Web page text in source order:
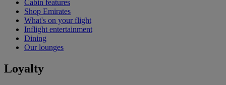
Cabin features
Shop Emirates
What's on your flight
Inflight entertainment
Dining
Our lounges
Loyalty